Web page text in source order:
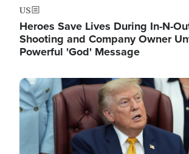
US
Heroes Save Lives During In-N-
Shooting and Company Owner
Powerful 'God' Message
Image